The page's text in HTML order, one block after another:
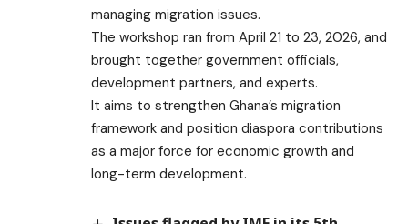
managing migration issues.
The workshop ran from April 21 to 23, 2026, and
brought together government officials,
development partners, and experts.
It aims to strengthen Ghana’s migration
framework and position diaspora contributions
as a major force for economic growth and
long-term development.